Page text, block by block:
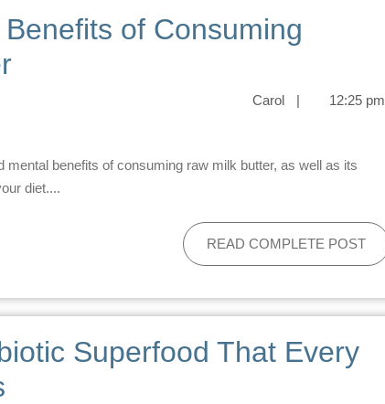
of Consuming
Carol | 12:25 pm
diet....
READ COMPLETE POST
Superfood That Every